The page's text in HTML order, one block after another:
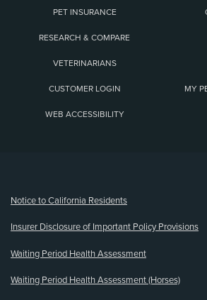
PET INSURANCE
RESEARCH & COMPARE
VETERINARIANS
CUSTOMER LOGIN MY
WEB ACCESSIBILITY
Notice to California Residents
Insurer Disclosure of Important Policy Provisions
Waiting Period Health Assessment
Waiting Period Health Assessment (Horses)